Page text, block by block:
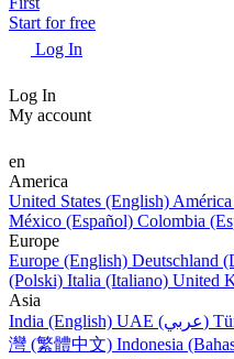
Start for free
Log In
Log In
My account
en
America
United States (English)
México (Español) Colombia
Europe
Europe (English) Deutschland
(Polski) Italia (Italiano) United
Asia
India (English)
UAE (عربي)
灣 (繁體中文) Indonesia